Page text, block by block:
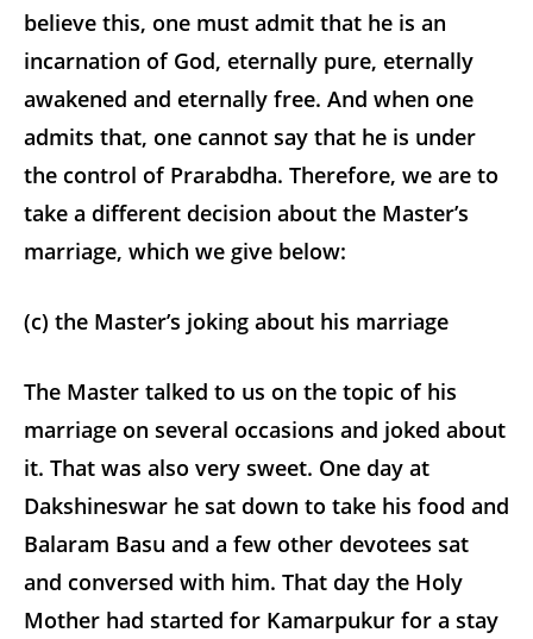
believe this, one must admit that he is an
incarnation of God, eternally pure, eternally
awakened and eternally free. And when one
admits that, one cannot say that he is under
the control of Prarabdha. Therefore, we are to
take a different decision about the Master’s
marriage, which we give below:
(c) the Master’s joking about his marriage
The Master talked to us on the topic of his
marriage on several occasions and joked about
it. That was also very sweet. One day at
Dakshineswar he sat down to take his food and
Balaram Basu and a few other devotees sat
and conversed with him. That day the Holy
Mother had started for Kamarpukur for a stay